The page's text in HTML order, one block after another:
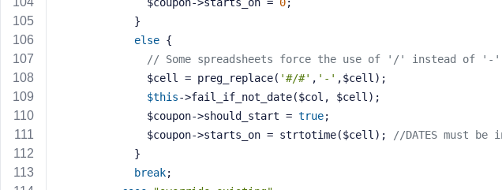
            }
else {
// Some spreadsheets force the use of '/' instead of '-'
              $cell = preg_replace(
'#/#' , '-' ,$cell);
$this->fail_if_not_date($col, $cell);
              $coupon->should_start =
true;
              $coupon->starts_on = strtotime($cell);
//DATES must
            }
break;